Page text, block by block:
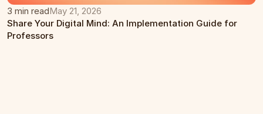
3 min readMay 21, 2026
Share Your Digital Mind: An Implementation Guide for
Professors